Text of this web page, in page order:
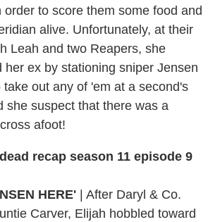
order to score them some food and
alive. Unfortunately, at their
Leah and two Reapers, she
her ex by stationing sniper Jensen
take out any of 'em at a second's
she suspect that there was a
afoot!
HERE'
After Daryl & Co.
Carver, Elijah hobbled toward